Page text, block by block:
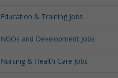
Education & Training Jobs
NGOs and Development Jobs
Nursing & Health Care Jobs